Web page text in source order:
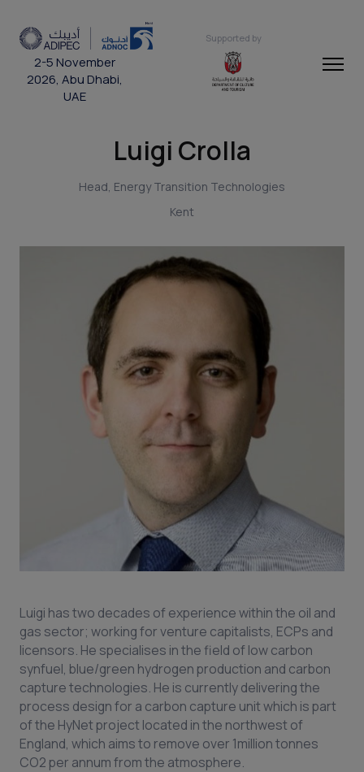
2-5 November
2026, Abu Dhabi,
UAE
Supported by
Luigi Crolla
Head, Energy Transition Technologies
Kent
Luigi has two decades of experience within the oil and
gas sector; working for venture capitalists, ECPs and
licensors. He specialises in the field of low carbon
synfuel, blue/green hydrogen production and carbon
capture technologies. He is currently delivering the
process design for a carbon capture unit which is part
of the HyNet project located in the northwest of
England, which aims to remove over 1million tonnes
CO2 per annum from the atmosphere.